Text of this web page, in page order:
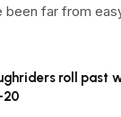
been far from
roll past
20